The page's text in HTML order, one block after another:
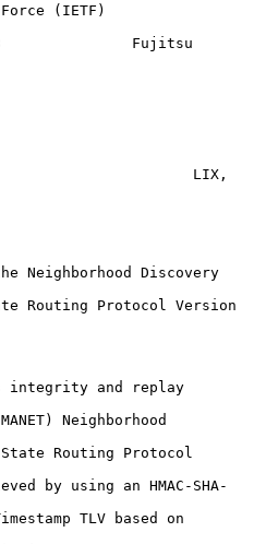
(IETF)
Fujitsu
Discovery